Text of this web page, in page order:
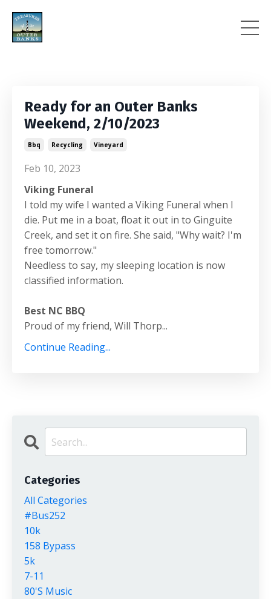
Ready for an Outer Banks
Weekend, 2/10/2023
Bbq Recycling Vineyard
Feb 10, 2023
Viking Funeral
I told my wife I wanted a Viking Funeral when I
die. Put me in a boat, float it out in to Ginguite
Creek, and set it on fire. She said, "Why wait? I'm
free tomorrow."
Needless to say, my sleeping location is now
classified information.
Best NC BBQ
Proud of my friend, Will Thorp...
Continue Reading...
Categories
All Categories
#bus252
10k
158 Bypass
5k
7-11
80's Music